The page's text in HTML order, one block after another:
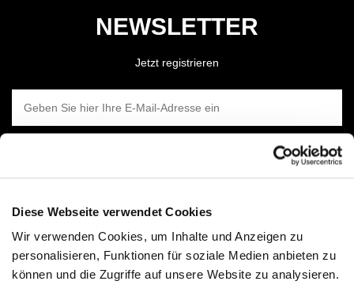
Diese Webseite verwendet Cookies
Wir verwenden Cookies, um Inhalte und Anzeigen zu
personalisieren, Funktionen für soziale Medien anbieten zu
können und die Zugriffe auf unsere Website zu analysieren.
NEWSLETTER
Jetzt registrieren
UNTERNEHMEN